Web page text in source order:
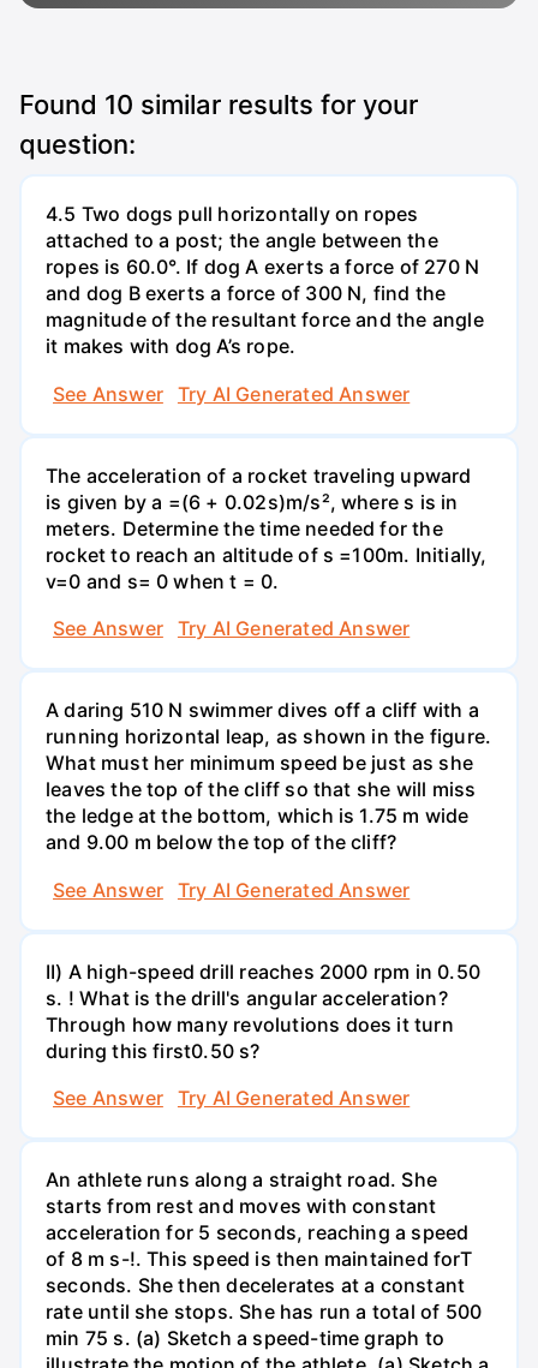
Found 10 similar results for your
question:
4.5 Two dogs pull horizontally on ropes
attached to a post; the angle between the
ropes is 60.0°. If dog A exerts a force of 270 N
and dog B exerts a force of 300 N, find the
magnitude of the resultant force and the angle
it makes with dog A’s rope.
See Answer
Try AI Generated Answer
The acceleration of a rocket traveling upward
is given by a =(6 + 0.02s)m/s², where s is in
meters. Determine the time needed for the
rocket to reach an altitude of s =100m. Initially,
v=0 and s= 0 when t = 0.
See Answer
Try AI Generated Answer
A daring 510 N swimmer dives off a cliff with a
running horizontal leap, as shown in the figure.
What must her minimum speed be just as she
leaves the top of the cliff so that she will miss
the ledge at the bottom, which is 1.75 m wide
and 9.00 m below the top of the cliff?
See Answer
Try AI Generated Answer
II) A high-speed drill reaches 2000 rpm in 0.50
s. ! What is the drill's angular acceleration?
Through how many revolutions does it turn
during this first0.50 s?
See Answer
Try AI Generated Answer
An athlete runs along a straight road. She
starts from rest and moves with constant
acceleration for 5 seconds, reaching a speed
of 8 m s-!. This speed is then maintained forT
seconds. She then decelerates at a constant
rate until she stops. She has run a total of 500
min 75 s. (a) Sketch a speed-time graph to